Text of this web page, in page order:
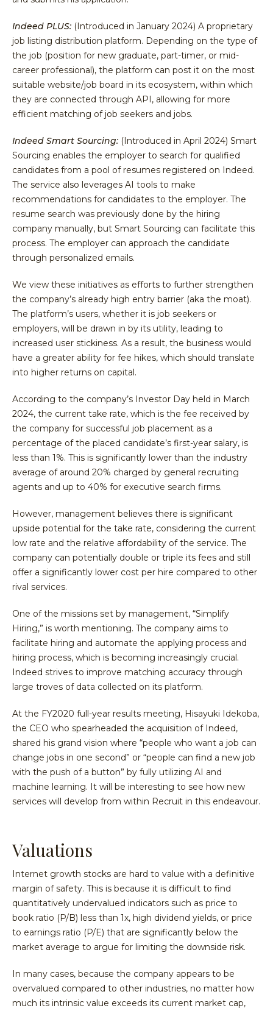
Indeed PLUS: (Introduced in January 2024) A proprietary
job listing distribution platform. Depending on the type of
the job (position for new graduate, part-timer, or mid-
career professional), the platform can post it on the most
suitable website/job board in its ecosystem, within which
they are connected through API, allowing for more
efficient matching of job seekers and jobs.
Indeed Smart Sourcing: (Introduced in April 2024) Smart
Sourcing enables the employer to search for qualified
candidates from a pool of resumes registered on Indeed.
The service also leverages AI tools to make
recommendations for candidates to the employer. The
resume search was previously done by the hiring
company manually, but Smart Sourcing can facilitate this
process. The employer can approach the candidate
through personalized emails.
We view these initiatives as efforts to further strengthen
the company’s already high entry barrier (aka the moat).
The platform’s users, whether it is job seekers or
employers, will be drawn in by its utility, leading to
increased user stickiness. As a result, the business would
have a greater ability for fee hikes, which should translate
into higher returns on capital.
According to the company’s Investor Day held in March
2024, the current take rate, which is the fee received by
the company for successful job placement as a
percentage of the placed candidate’s first-year salary, is
less than 1%. This is significantly lower than the industry
average of around 20% charged by general recruiting
agents and up to 40% for executive search firms.
However, management believes there is significant
upside potential for the take rate, considering the current
low rate and the relative affordability of the service. The
company can potentially double or triple its fees and still
offer a significantly lower cost per hire compared to other
rival services.
One of the missions set by management, “Simplify
Hiring,” is worth mentioning. The company aims to
facilitate hiring and automate the applying process and
hiring process, which is becoming increasingly crucial.
Indeed strives to improve matching accuracy through
large troves of data collected on its platform.
At the FY2020 full-year results meeting, Hisayuki Idekoba,
the CEO who spearheaded the acquisition of Indeed,
shared his grand vision where “people who want a job can
change jobs in one second” or “people can find a new job
with the push of a button” by fully utilizing AI and
machine learning. It will be interesting to see how new
services will develop from within Recruit in this endeavour.
Valuations
Internet growth stocks are hard to value with a definitive
margin of safety. This is because it is difficult to find
quantitatively undervalued indicators such as price to
book ratio (P/B) less than 1x, high dividend yields, or price
to earnings ratio (P/E) that are significantly below the
market average to argue for limiting the downside risk.
In many cases, because the company appears to be
overvalued compared to other industries, no matter how
much its intrinsic value exceeds its current market cap,